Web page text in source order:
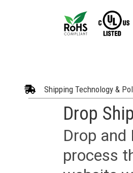
Shipping Technology &
Drop
Drop and
process